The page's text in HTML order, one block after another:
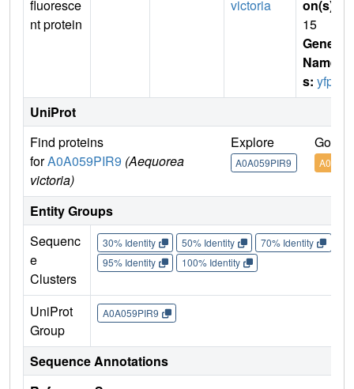
fluoresce
nt protein
victoria
on(s)
15
Gene
Name
s: yfp
UniProt
Find proteins
forA0A059PIR9 (Aequorea
victoria)
Explore
A0A059PIR9
Go to
Entity Groups
Sequenc
e
Clusters
30% Identity 50% Identity 70% Identity
95% Identity
100% Identity
UniProt
Group
A0A059PIR9
Sequence Annotations